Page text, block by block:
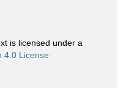
is licensed under a
4.0 License